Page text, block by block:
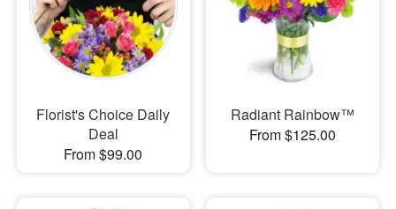
Our Shop
Florist's Choice Daily
Deal
From $99.00
Radiant Rainbow™
From $125.00